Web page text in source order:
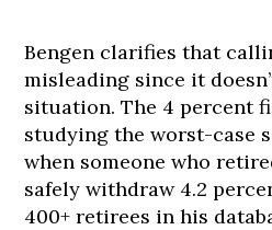
Bengen clarifies that
misleading since it
situation. The 4 percent
studying the worst-case
when someone who
safely withdraw 4.2
400+ retirees in his